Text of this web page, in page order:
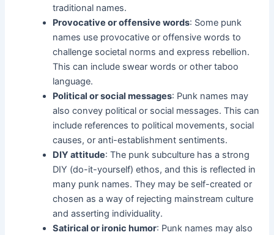
traditional names.
Provocative or offensive words: Some punk
names use provocative or offensive words to
challenge societal norms and express rebellion.
This can include swear words or other taboo
language.
Political or social messages: Punk names may
also convey political or social messages. This can
include references to political movements, social
causes, or anti-establishment sentiments.
DIY attitude: The punk subculture has a strong
DIY (do-it-yourself) ethos, and this is reflected in
many punk names. They may be self-created or
chosen as a way of rejecting mainstream culture
and asserting individuality.
Satirical or ironic humor: Punk names may also